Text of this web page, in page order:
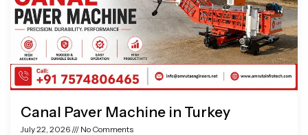
Canal Paver Machine in Turkey
July 22, 2026 No Comments